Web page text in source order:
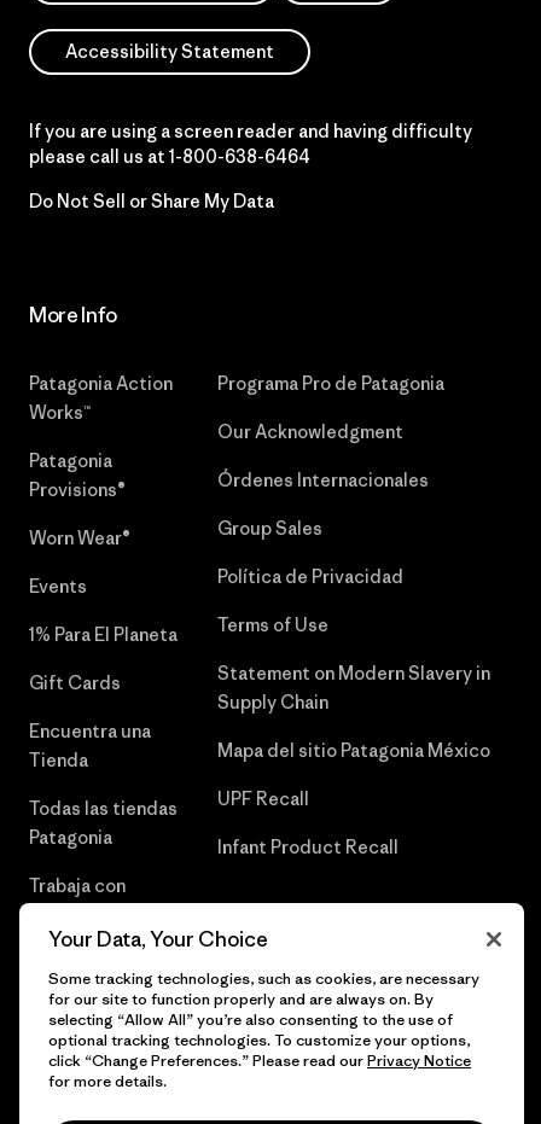
Accessibility Statement
If you are using a screen reader and having difficulty
please call us at 1-800-638-6464
Do Not Sell or Share My Data
More Info
Patagonia Action
Works™
Patagonia
Provisions®
Worn Wear®
Events
1% Para El Planeta
Gift Cards
Encuentra una
Tienda
Todas las tiendas
Patagonia
Trabaja con
Programa Pro de Patagonia
Our Acknowledgment
Órdenes Internacionales
Group Sales
Política de Privacidad
Terms of Use
Statement on Modern Slavery in
Supply Chain
Mapa del sitio Patagonia México
UPF Recall
Infant Product Recall
© 2026 Patagonia, Inc. Todos los derechos reservados.
Your Data, Your Choice
Some tracking technologies, such as cookies, are necessary
for our site to function properly and are always on. By
selecting “Allow All” you’re also consenting to the use of
optional tracking technologies. To customize your options,
click “Change Preferences.” Please read ourPrivacy Notice
for more details.